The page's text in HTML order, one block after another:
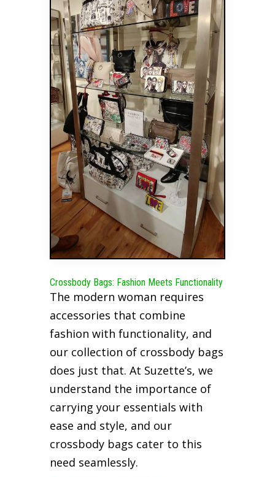
Crossbody Bags: Fashion Meets Functionality
The modern woman requires
accessories that combine
fashion with functionality, and
our collection of crossbody bags
does just that. At Suzette’s, we
understand the importance of
carrying your essentials with
ease and style, and our
crossbody bags cater to this
need seamlessly.